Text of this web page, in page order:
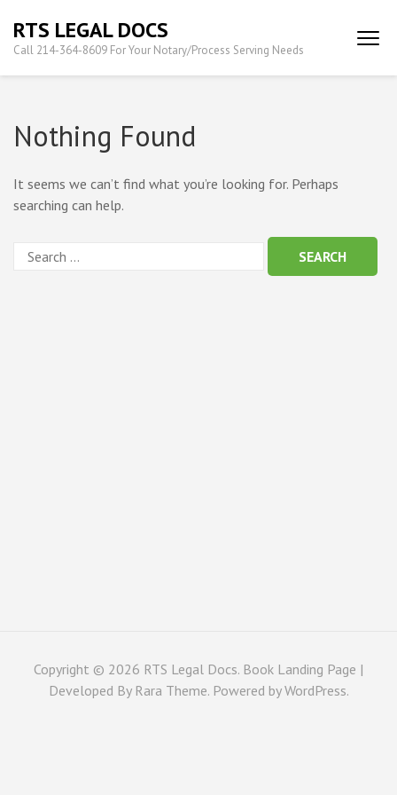
content
(Press
RTS LEGAL DOCS
Call 214-364-8609 For Your Notary/Process Serving Needs
Nothing Found
It seems we can’t find what you’re looking for. Perhaps
searching can help.
Copyright © 2026 RTS Legal Docs. Book Landing Page |
Developed By Rara Theme. Powered byWordPress.